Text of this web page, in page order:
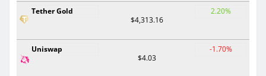
Tether Gold
$4,313.16
2.20%
Uniswap
$4.03
-1.70%